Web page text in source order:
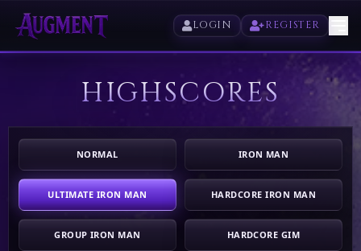
LOGIN REGISTER
PLAY
HIGHSCORES
VOTE
STORE
HIGHSCORES
NORMAL IRON MAN
ULTIMATE IRON MAN HARDCORE IRON MAN
GROUP IRON MAN HARDCORE GIM